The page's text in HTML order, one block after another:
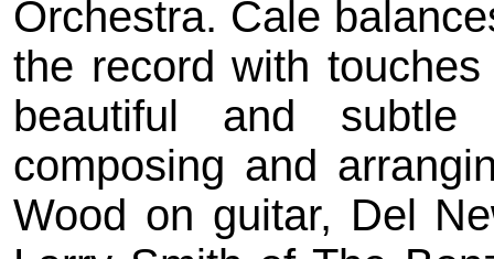
Orchestra. Cale
the record with
beautiful and
composing and
Wood on guitar, Del